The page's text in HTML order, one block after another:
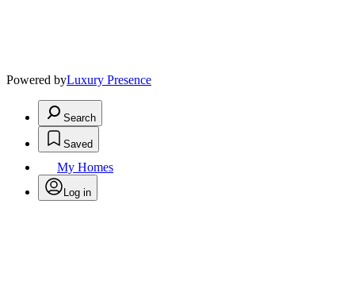
Powered byLuxury Presence
Search
Saved
My Homes
Log in